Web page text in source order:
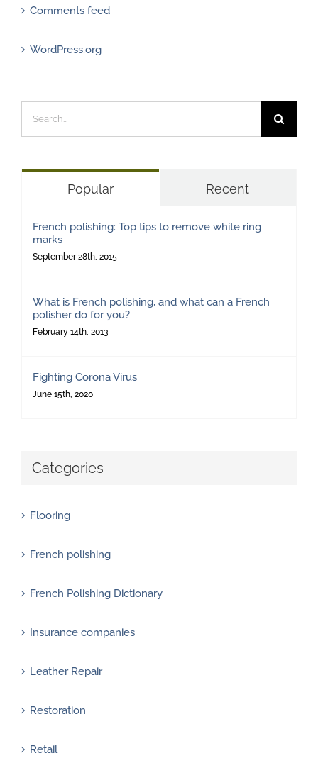
Comments feed
WordPress.org
for:
Popular Recent
French polishing: Top tips to remove white ring
marks
September 28th, 2015
What is French polishing, and what can a French
polisher do for you?
February 14th, 2013
Fighting Corona Virus
June 15th, 2020
Categories
Flooring
French polishing
French Polishing Dictionary
Insurance companies
Leather Repair
Restoration
Retail